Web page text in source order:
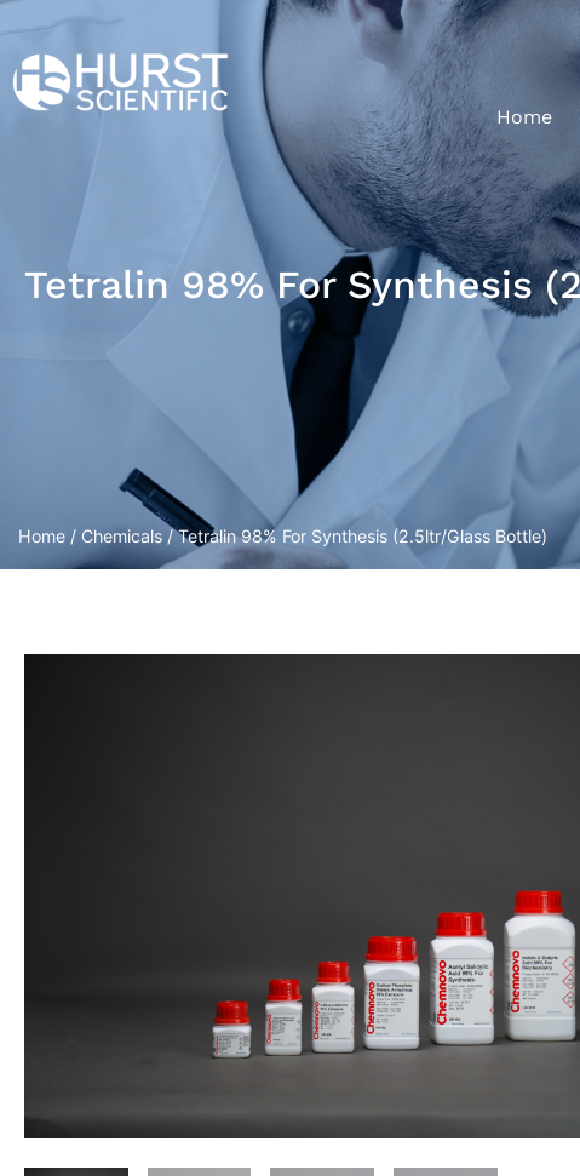
Home
Tetralin 98% For Synthesis
Home / Chemicals / Tetralin 98% For Synthesis (2.5ltr/Glass Bottle)